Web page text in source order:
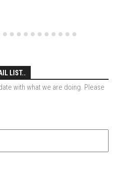
Mountain, VT
Mountain
Mountain,VT
LIST..
with what we are doing. Please